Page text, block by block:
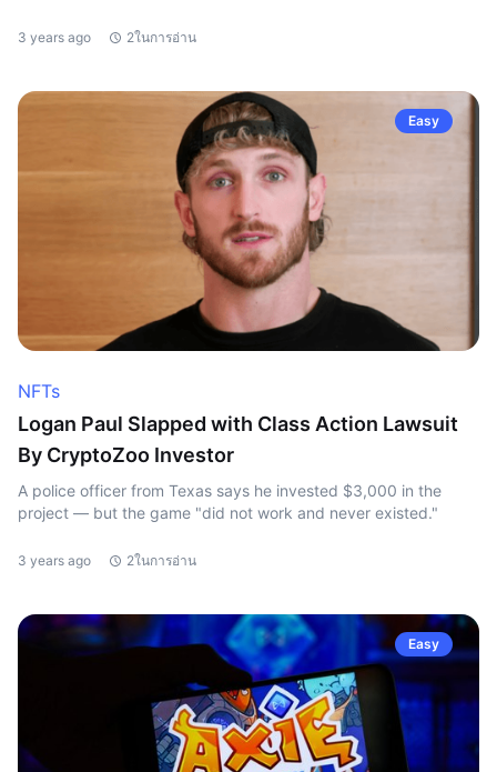
3 years ago 2ในการอ่าน
Easy
NFTs
Logan Paul Slapped with Class Action Lawsuit
By CryptoZoo Investor
A police officer from Texas says he invested $3,000 in the
project — but the game "did not work and never existed."
3 years ago 2ในการอ่าน
Easy